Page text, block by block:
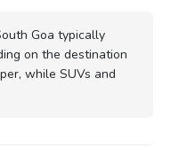
Goa typically
on the destination
while SUVs and